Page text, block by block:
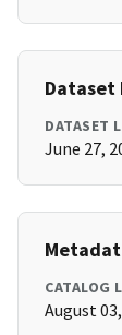
Dataset
DATASET
June 27,
CATALOG
August